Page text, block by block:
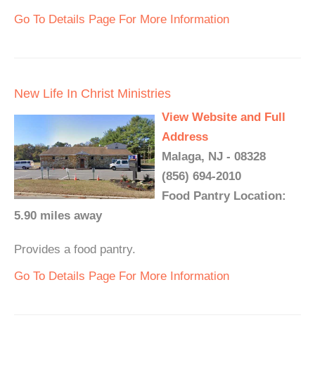
Go To Details Page For More Information
New Life In Christ Ministries
View Website and Full
Address
Malaga, NJ - 08328
(856) 694-2010
Food Pantry Location:
5.90 miles away
Provides a food pantry.
Go To Details Page For More Information